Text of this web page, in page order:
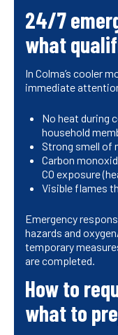
24/7
what
In Colma’s cooler
immediate
No heat during
household
Strong smell of
Carbon
CO exposure
Visible flames
Emergency
hazards and
temporary
are completed.
How to
what to